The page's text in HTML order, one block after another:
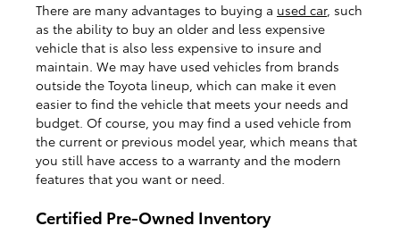
There are many advantages to buying a used car, such
as the ability to buy an older and less expensive
vehicle that is also less expensive to insure and
maintain. We may have used vehicles from brands
outside the Toyota lineup, which can make it even
easier to find the vehicle that meets your needs and
budget. Of course, you may find a used vehicle from
the current or previous model year, which means that
you still have access to a warranty and the modern
features that you want or need.
Certified Pre-Owned Inventory